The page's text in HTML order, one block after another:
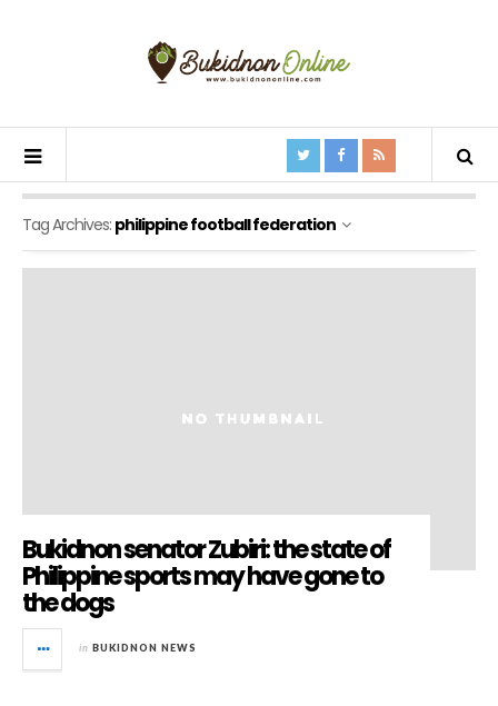
Tag Archives: philippine football federation
Bukidnon senator Zubiri: the state of
Philippine sports may have gone to
the dogs
in BUKIDNON NEWS